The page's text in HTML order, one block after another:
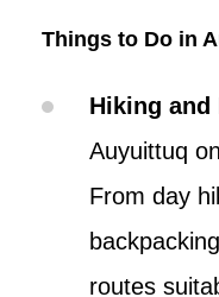
Things to Do in
Hiking and
Auyuittuq
From day
routes